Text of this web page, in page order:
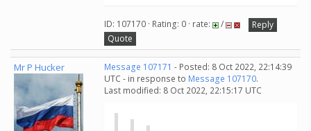
ID: 107170 · Rating: 0 · rate: /
Reply
Quote
Mr P Hucker Message 107171 - Posted: 8 Oct 2022, 22:14:39
UTC - in response to Message 107170.
Last modified: 8 Oct 2022, 22:15:17 UTC